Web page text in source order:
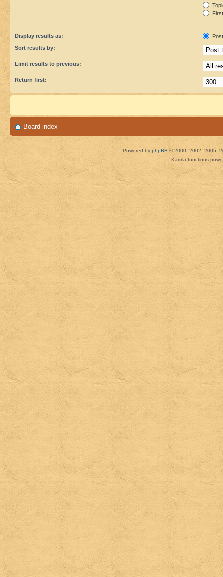
Display results as:
Sort results by:
Limit results to previous:
Return first:
Board index
Powered by phpBB © 2000, 2002, 2005,
Karma functions